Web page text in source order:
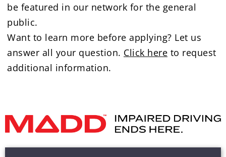
be featured in our network for the general
public.
Want to learn more before applying? Let us
answer all your question. Click here to request
additional information.